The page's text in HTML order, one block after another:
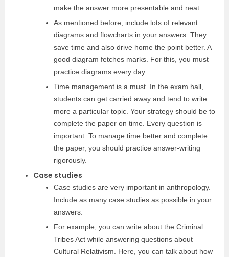
make the answer more presentable and neat.
As mentioned before, include lots of relevant
diagrams and flowcharts in your answers. They
save time and also drive home the point better. A
good diagram fetches marks. For this, you must
practice diagrams every day.
Time management is a must. In the exam hall,
students can get carried away and tend to write
more a particular topic. Your strategy should be to
complete the paper on time. Every question is
important. To manage time better and complete
the paper, you should practice answer-writing
rigorously.
Case studies
Case studies are very important in anthropology.
Include as many case studies as possible in your
answers.
For example, you can write about the Criminal
Tribes Act while answering questions about
Cultural Relativism. Here, you can talk about how